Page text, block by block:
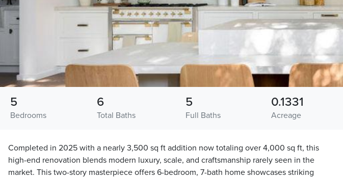
Bedrooms
5
Total Baths
6
Full Baths
5
Acreage
0.1331
Completed in 2025 with a nearly 3,500 sq ft addition now totaling over 4,000 sq ft, this
high-end renovation blends modern luxury, scale, and craftsmanship rarely seen in the
market. This two-story masterpiece offers 6-bedroom, 7-bath home showcases striking